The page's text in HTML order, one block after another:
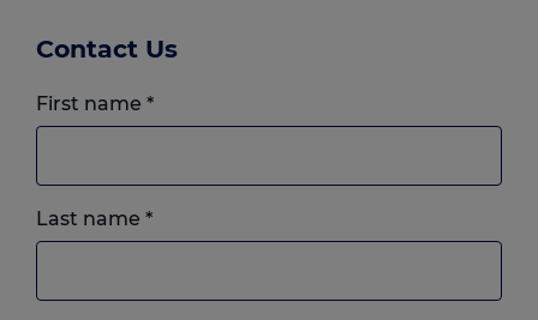
Contact Us
First name *
Last name *